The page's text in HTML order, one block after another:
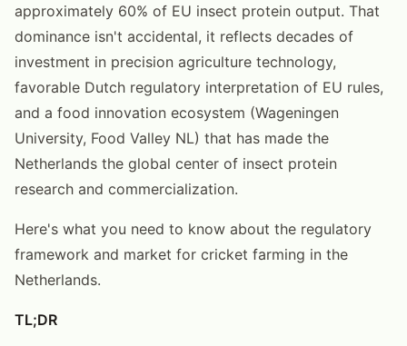
approximately 60% of EU insect protein output. That
dominance isn't accidental, it reflects decades of
investment in precision agriculture technology,
favorable Dutch regulatory interpretation of EU rules,
and a food innovation ecosystem (Wageningen
University, Food Valley NL) that has made the
Netherlands the global center of insect protein
research and commercialization.
Here's what you need to know about the regulatory
framework and market for cricket farming in the
Netherlands.
TL;DR